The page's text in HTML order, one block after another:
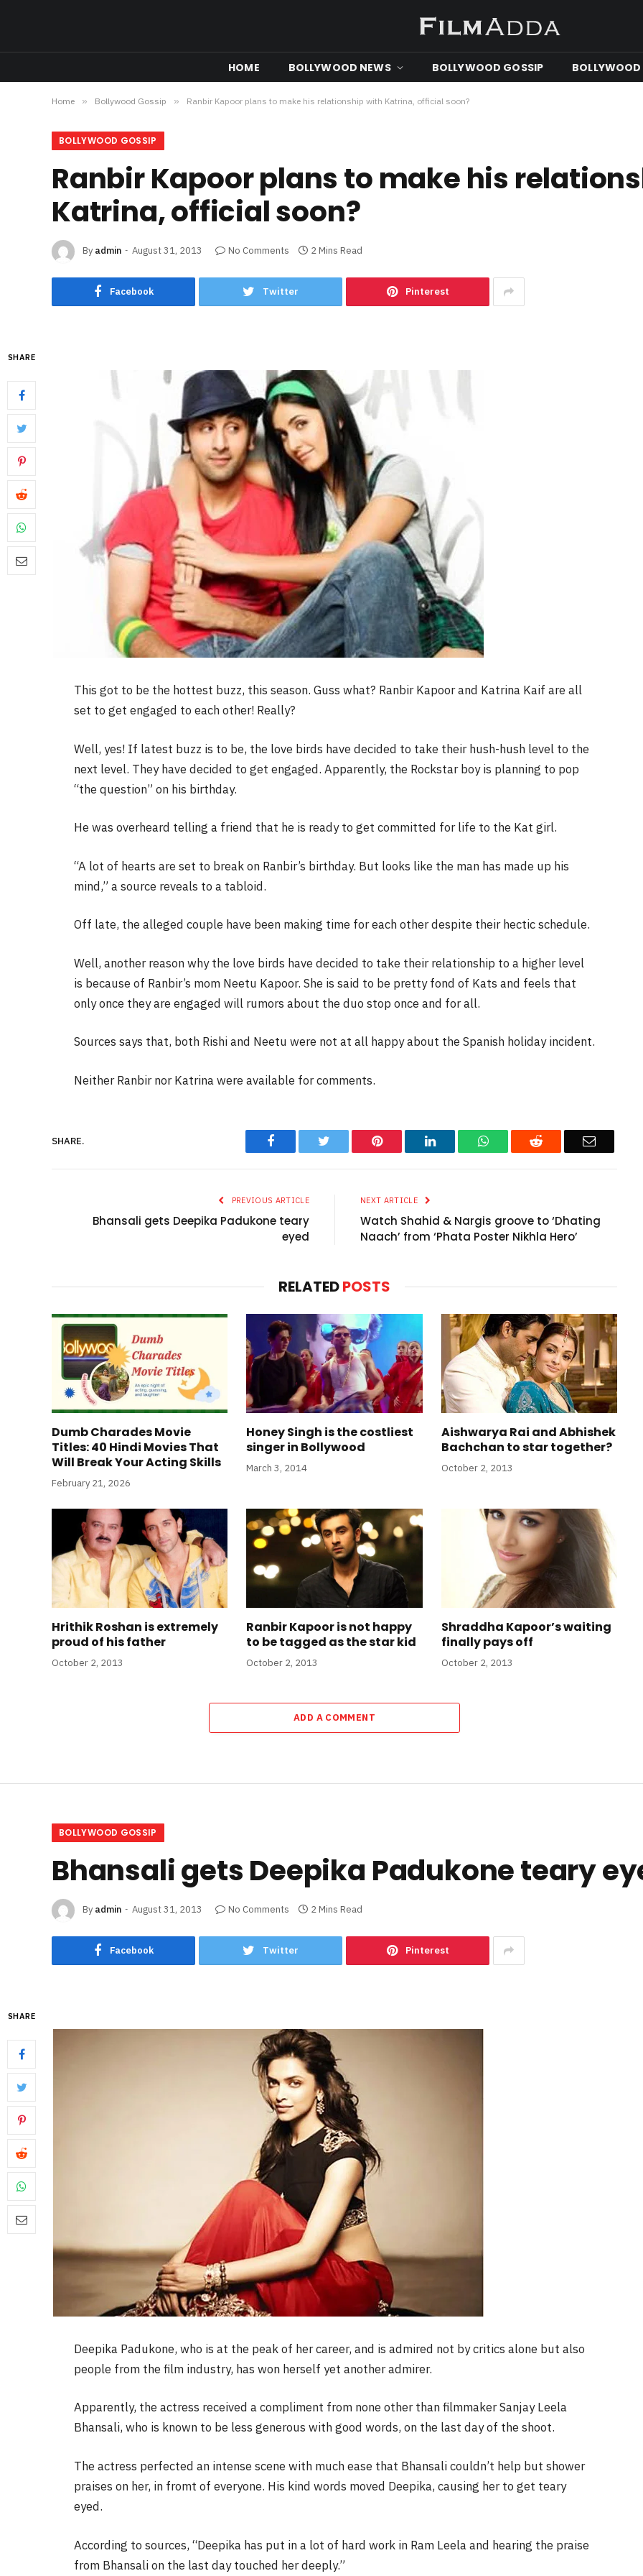
HOME BOLLYWOOD NEWS BOLLYWOOD GOSSIP
Home » Bollywood Gossip » Ranbir Kapoor plans to make his relationship with Katrina, official soon?
BOLLYWOOD GOSSIP
Ranbir Kapoor plans to make his
Katrina, official soon?
By admin August 31, 2013 No Comments 2 Mins Read
Facebook Twitter Pinterest
SHARE
This got to be the hottest buzz, this season. Guss what? Ranbir Kapoor and Katrina Kaif are all
set to get engaged to each other! Really?
Well, yes! If latest buzz is to be, the love birds have decided to take their hush-hush level to the
next level. They have decided to get engaged. Apparently, the Rockstar boy is planning to pop
“the question” on his birthday.
He was overheard telling a friend that he is ready to get committed for life to the Kat girl.
“A lot of hearts are set to break on Ranbir’s birthday. But looks like the man has made up his
mind,” a source reveals to a tabloid.
Off late, the alleged couple have been making time for each other despite their hectic schedule.
Well, another reason why the love birds have decided to take their relationship to a higher level
is because of Ranbir’s mom Neetu Kapoor. She is said to be pretty fond of Kats and feels that
only once they are engaged will rumors about the duo stop once and for all.
Sources says that, both Rishi and Neetu were not at all happy about the Spanish holiday incident.
Neither Ranbir nor Katrina were available for comments.
SHARE. Facebook Twitter Pinterest LinkedIn WhatsAppReddit Email
PREVIOUS ARTICLE
Bhansali gets Deepika Padukone teary
eyed
NEXT ARTICLE
Watch Shahid & Nargis groove to ‘Dhating
Naach’ from ‘Phata Poster Nikhla Hero’
RELATEDPOSTS
Dumb Charades Movie
Titles: 40 Hindi Movies That
Will Break Your Acting Skills
February 21, 2026
Honey Singh is the costliest
singer in Bollywood
March 3, 2014
Aishwarya Rai and Abhishek
Bachchan to star together?
October 2, 2013
Hrithik Roshan is extremely
proud of his father
October 2, 2013
Ranbir Kapoor is not happy
to be tagged as the star kid
October 2, 2013
Shraddha Kapoor’s waiting
finally pays off
October 2, 2013
ADD A COMMENT
BOLLYWOOD GOSSIP
Bhansali gets Deepika Padukone teary
By admin August 31, 2013 No Comments 2 Mins Read
Facebook Twitter Pinterest
SHARE
Deepika Padukone, who is at the peak of her career, and is admired not by critics alone but also
people from the film industry, has won herself yet another admirer.
Apparently, the actress received a compliment from none other than filmmaker Sanjay Leela
Bhansali, who is known to be less generous with good words, on the last day of the shoot.
The actress perfected an intense scene with much ease that Bhansali couldn’t help but shower
praises on her, in fromt of everyone. His kind words moved Deepika, causing her to get teary
eyed.
According to sources, “Deepika has put in a lot of hard work in Ram Leela and hearing the praise
from Bhansali on the last day touched her deeply.”